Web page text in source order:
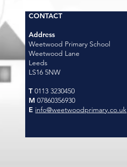
CONTACT
Address
Weetwood Primary School
Weetwood Lane
Leeds
LS16 5NW
T 0113 3230450
M 07860356930
E info@weetwoodprimary.co.uk